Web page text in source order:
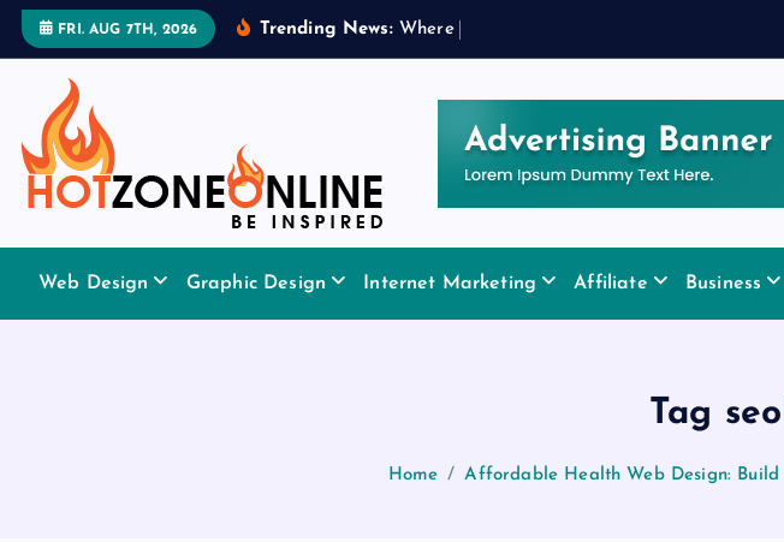
FRI. AUG 7TH, 2026 Trending News: W here
Web Design Graphic Design Internet Marketing Affiliate Business
Tag
Home Affordable Health Web Design: